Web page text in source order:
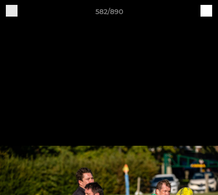
582/890